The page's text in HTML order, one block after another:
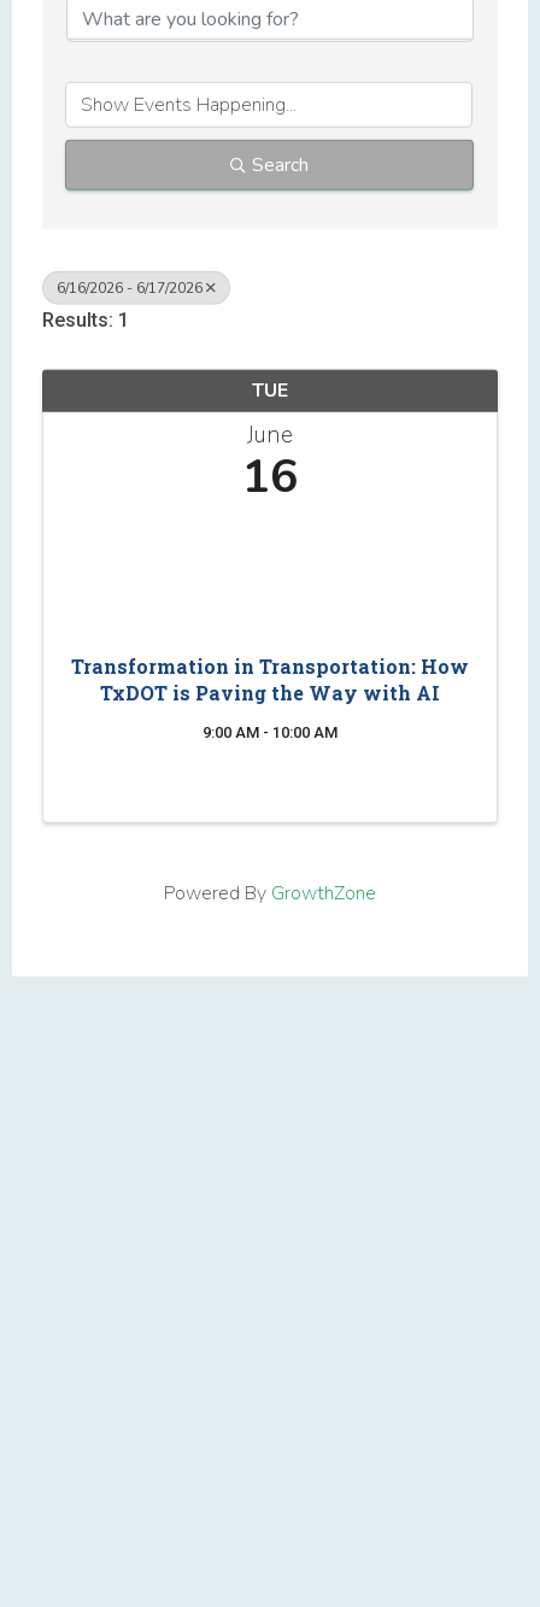
Search
6/16/2026 - 6/17/2026
Results: 1
TUE
June
16
Transformation in Transportation: How
TxDOT is Paving the Way with AI
9:00 AM - 10:00 AM
Powered By GrowthZone